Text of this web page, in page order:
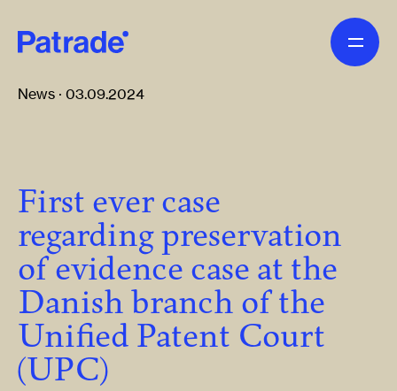
News · 03.09.2024
First ever case
regarding preservation
of evidence case at the
Danish branch of the
Unified Patent Court
(UPC)